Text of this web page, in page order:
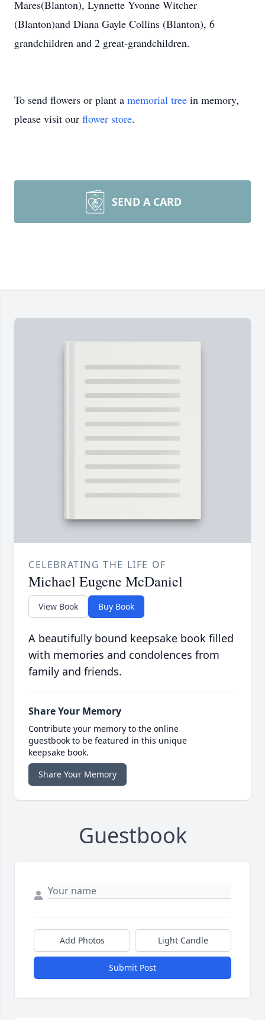
Mares(Blanton), Lynnette Yvonne Witcher
(Blanton)and Diana Gayle Collins (Blanton), 6
grandchildren and 2 great-grandchildren.
To send flowers or plant a memorial tree in memory,
please visit our flower store.
SEND A CARD
CELEBRATING THE LIFE OF
Michael Eugene McDaniel
View Book Buy Book
A beautifully bound keepsake book filled
with memories and condolences from
family and friends.
Share Your Memory
Contribute your memory to the online
guestbook to be featured in this unique
keepsake book.
Share Your Memory
Guestbook
Add Photos Light Candle
Submit Post